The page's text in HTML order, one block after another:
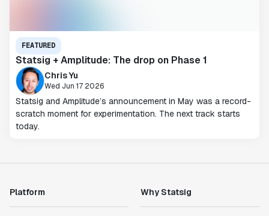
FEATURED
Statsig + Amplitude: The drop on Phase 1
Chris Yu
Wed Jun 17 2026
Statsig and Amplitude’s announcement in May was a record-
scratch moment for experimentation. The next track starts
today.
Platform Why Statsig